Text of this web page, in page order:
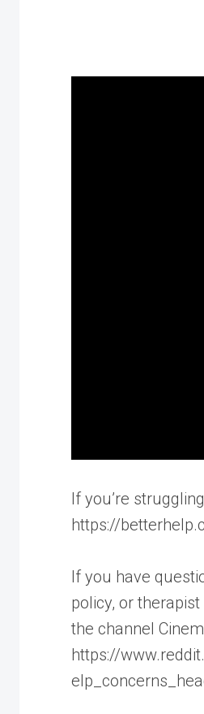
If you’re
https://
If you have
policy, or
the channel
https://